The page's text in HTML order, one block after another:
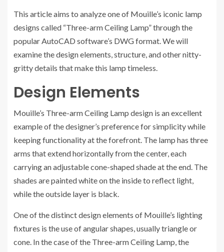
This article aims to analyze one of Mouille’s iconic lamp
designs called “Three-arm Ceiling Lamp” through the
popular AutoCAD software’s DWG format. We will
examine the design elements, structure, and other nitty-
gritty details that make this lamp timeless.
Design Elements
Mouille’s Three-arm Ceiling Lamp design is an excellent
example of the designer’s preference for simplicity while
keeping functionality at the forefront. The lamp has three
arms that extend horizontally from the center, each
carrying an adjustable cone-shaped shade at the end. The
shades are painted white on the inside to reflect light,
while the outside layer is black.
One of the distinct design elements of Mouille’s lighting
fixtures is the use of angular shapes, usually triangle or
cone. In the case of the Three-arm Ceiling Lamp, the